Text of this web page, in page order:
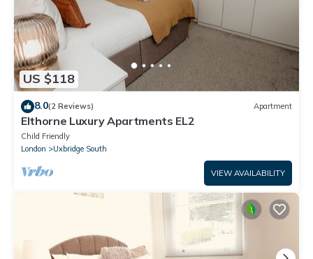
US $118
8.0(2 Reviews) Apartment
Elthorne Luxury Apartments EL2
Child Friendly
London
Uxbridge South
VIEW AVAILABILITY